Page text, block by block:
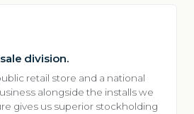
division.
retail store and a national
alongside the installs we
gives us superior stockholding